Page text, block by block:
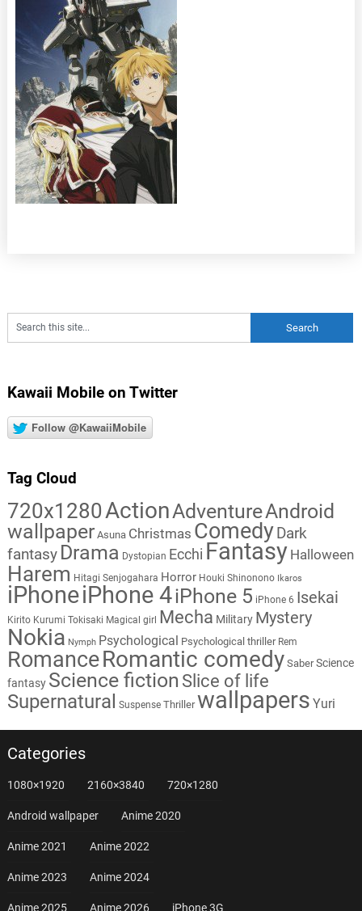
Kawaii Mobile on Twitter
Follow @KawaiiMobile
Tag Cloud
720x1280ActionAdventureAndroid
wallpaper Asuna Christmas Comedy Dark
fantasy Drama Dystopian Ecchi Fantasy Halloween
Harem Hitagi Senjogahara Horror Houki Shinonono Ikaros
iPhoneiPhone 4iPhone 5 iPhone 6 Isekai
Kirito Kurumi Tokisaki Magical girl Mecha Military Mystery
Nokia Nymph Psychological Psychological thriller Rem
RomanceRomantic comedy Saber Science
fantasy Science fiction Slice of life
Supernatural Suspense Thriller wallpapers Yuri
Categories
1080×1920 2160×3840 720×1280
Android wallpaper Anime 2020
Anime 2021 Anime 2022
Anime 2023 Anime 2024
Anime 2025 Anime 2026 iPhone 3G